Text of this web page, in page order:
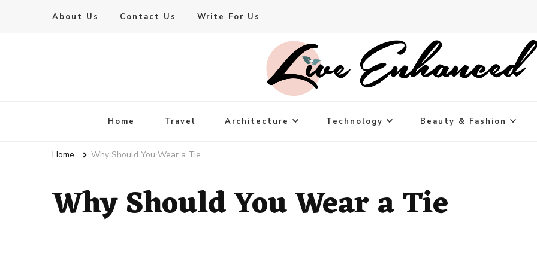
About Us Contact Us Write For Us
Live Enhanced
Home Travel Architecture Technology Beauty & Fashion
Home Why Should You Wear a Tie
Why Should You Wear a Tie